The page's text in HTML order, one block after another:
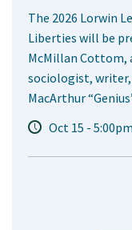
The 2026 Lorwin
Liberties will be
McMillan Cottom,
sociologist,
MacArthur
Oct 15 - 5:00pm